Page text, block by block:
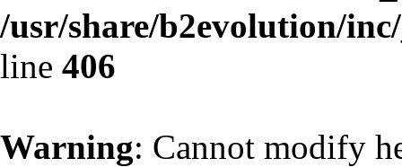
/usr/share/b2evolution/
line 406
Warning: Cannot modify